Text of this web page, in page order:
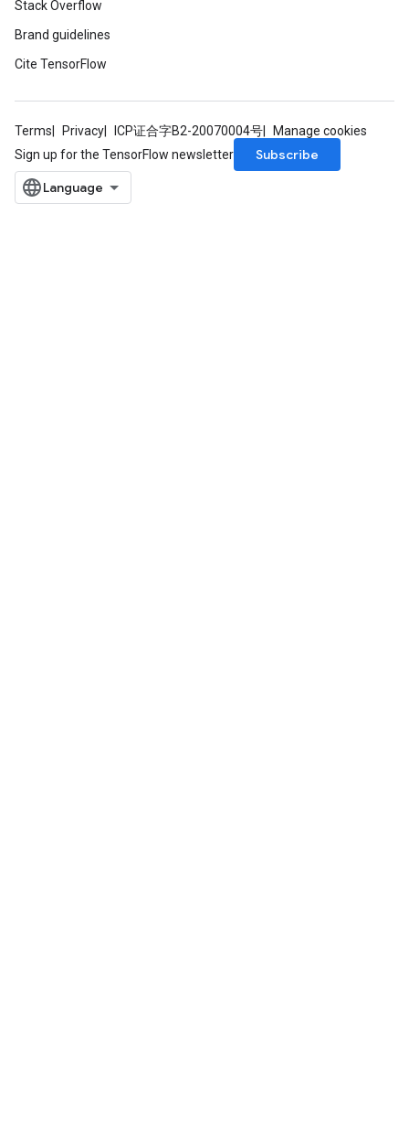
Stack Overflow
Brand guidelines
Cite TensorFlow
Terms Privacy ICP证合字B2-20070004号
Manage cookies
Sign up for the TensorFlow newsletter
Subscribe